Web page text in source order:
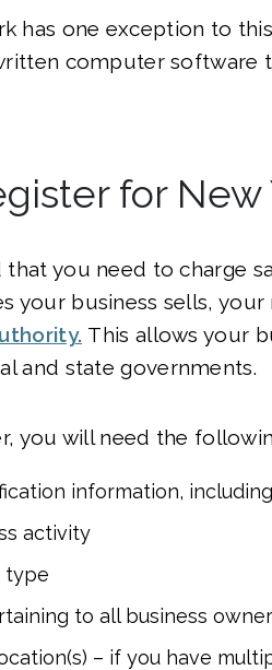
has one exception to
computer software
for New
you need to charge
your business sells,
This allows your
and state governments.
you will need the
information,
activity
type
to all business
– if you have